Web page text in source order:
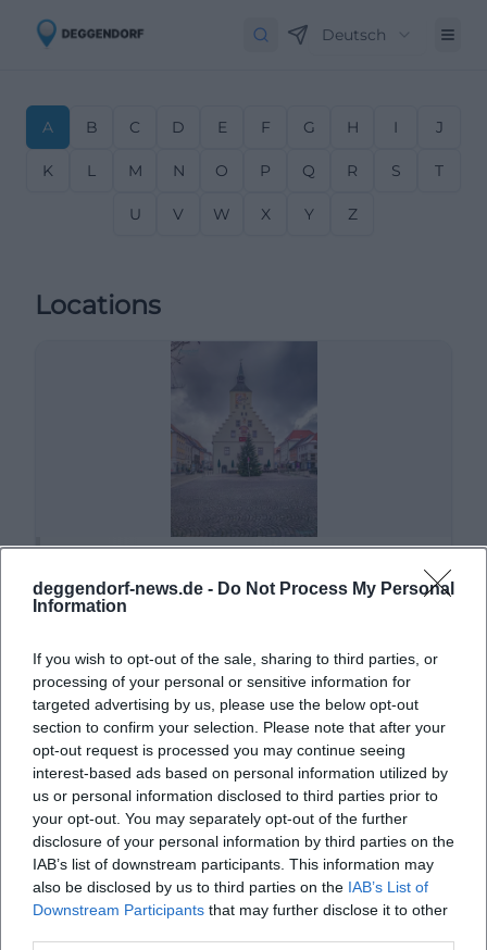
deggendorf-news.de - Do Not Process My Personal
Information
If you wish to opt-out of the sale, sharing to third parties, or
processing of your personal or sensitive information for
targeted advertising by us, please use the below opt-out
section to confirm your selection. Please note that after your
opt-out request is processed you may continue seeing
interest-based ads based on personal information utilized by
us or personal information disclosed to third parties prior to
your opt-out. You may separately opt-out of the further
disclosure of your personal information by third parties on the
IAB’s list of downstream participants. This information may
also be disclosed by us to third parties on the IAB’s List of
Downstream Participants that may further disclose it to other
Deutsch
A B C D E F G H I J
K L M N O P Q R S T
U V W X Y Z
Locations
Altes Rathaus Deggendorf
Oberer Stadtpl. 1, 94469 Deggendorf,
Deutschland
Location
Asambasilika Altenmarkt